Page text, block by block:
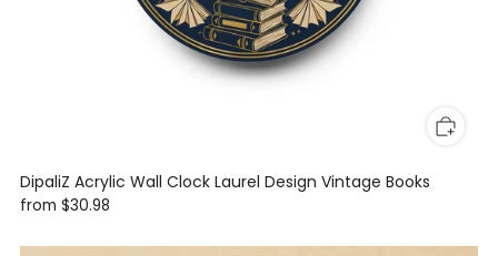
DipaliZ Acrylic Wall Clock Laurel Design Vintage Books
from $30.98